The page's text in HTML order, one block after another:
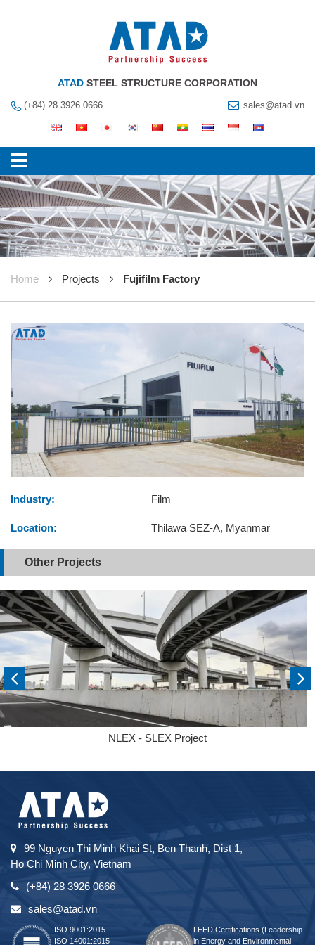
ATAD STEEL STRUCTURE CORPORATION
(+84) 28 3926 0666 sales@atad.vn
Home Projects Fujifilm Factory
Industry: Film
Location: Thilawa SEZ-A, Myanmar
Other Projects
NLEX - SLEX Project
99 Nguyen Thi Minh Khai St, Ben Thanh, Dist 1,
Ho Chi Minh City, Vietnam
(+84) 28 3926 0666
sales@atad.vn
ISO 9001:2015
ISO 14001:2015
LEED Certifications (Leadership
in Energy and Environmental